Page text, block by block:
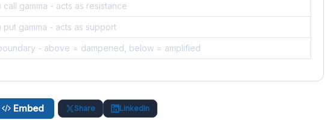
call gamma - acts as resistance
put gamma - acts as support
- above = dampened, below = amplified
Embed Share LinkedIn